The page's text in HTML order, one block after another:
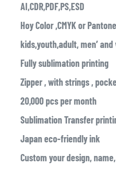
AI,CDR,PDF,PS,ESD
Hoy Color ,CMYK or
kids,youth,adult, men’ and
Fully sublimation printing
Zipper , with strings ,
20,000 pcs per month
Sublimation Transfer
Japan eco-friendly ink
Custom your design,